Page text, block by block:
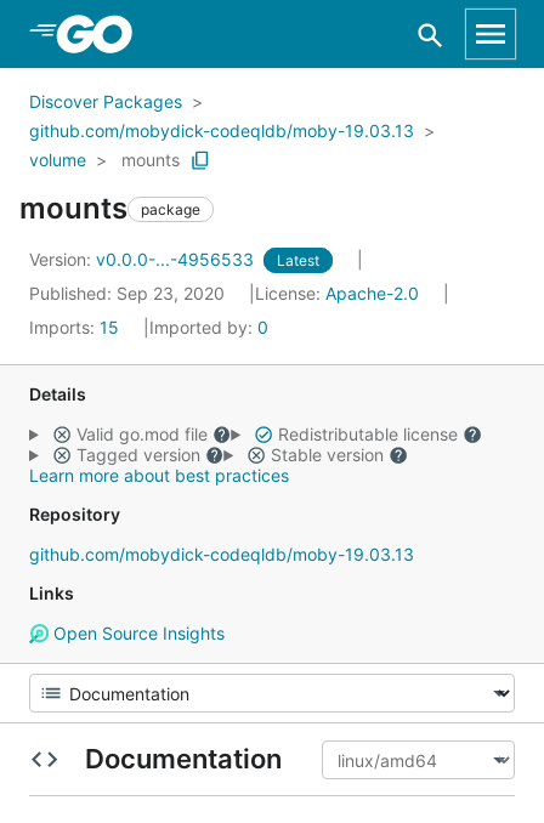
Skip to Main Content
Discover Packages
github.com/mobydick-codeqldb/moby-19.03.13
volume
mounts
mounts package
Version: v0.0.0-...-4956533 Latest
Published: Sep 23, 2020 License: Apache-2.0
Imports: 15 Imported by: 0
Details
Valid go.mod file
Redistributable license
Tagged version
Stable version
Learn more about best practices
Repository
github.com/mobydick-codeqldb/moby-19.03.13
Links
Open Source Insights
Documentation